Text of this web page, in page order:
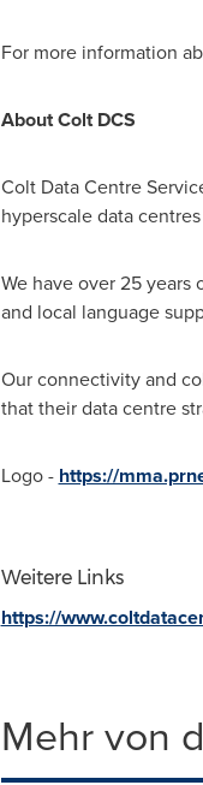
For more information
About Colt DCS
Colt Data Centre
hyperscale data
We have over 25
and local language
Our connectivity and
that their data centre
Logo - https://
Weitere Links
https://
Mehr von